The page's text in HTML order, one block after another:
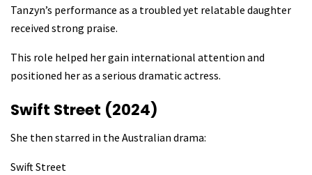
Tanzyn’s performance as a troubled yet relatable daughter
received strong praise.
This role helped her gain international attention and
positioned her as a serious dramatic actress.
Swift Street (2024)
She then starred in the Australian drama:
Swift Street